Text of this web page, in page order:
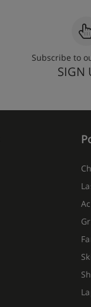
Subscribe to
SIGN